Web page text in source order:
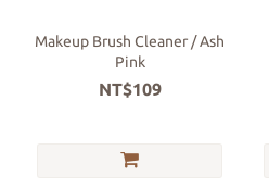
Makeup Brush Cleaner / Ash
Pink
NT$109